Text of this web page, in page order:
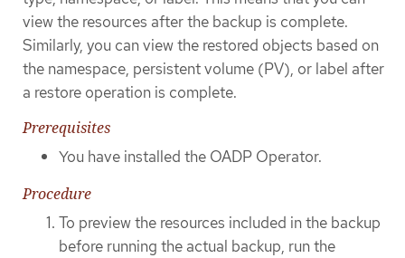
view the resources after the backup is complete.
Similarly, you can view the restored objects based on
the namespace, persistent volume (PV), or label after
a restore operation is complete.
Prerequisites
You have installed the OADP Operator.
Procedure
To preview the resources included in the backup
before running the actual backup, run the